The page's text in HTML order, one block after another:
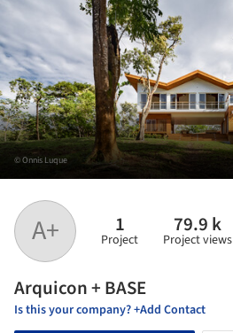
A+ 1
Project
79.9 k
Project views
Arquicon + BASE
Is this your company? +Add Contact
© Onnis Luque